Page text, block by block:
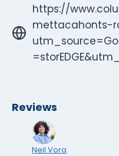
https://
mettacahonts-
Reviews
Neil Vora